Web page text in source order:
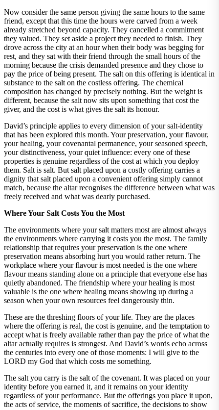
Now consider the same person giving the same hours to the same
friend, except that this time the hours were carved from a week
already stretched beyond capacity. They cancelled a commitment
they valued. They set aside a project they needed to finish. They
drove across the city at an hour when their body was begging for
rest, and they sat with their friend through the small hours of the
morning because the crisis demanded presence and they chose to
pay the price of being present. The salt on this offering is identical in
substance to the salt on the costless offering. The chemical
composition has changed by precisely nothing. But the weight is
different, because the salt now sits upon something that cost the
giver, and the cost is what gives the salt its honour.
David’s principle applies to every dimension of your salt-identity
that has been explored this month. Your preservation, your flavour,
your healing, your covenantal permanence, your seasoned speech,
your distinctiveness, your quiet influence: every one of these
properties is genuine regardless of the cost at which you deploy
them. Salt is salt. But salt placed upon a costly offering carries a
dignity that salt placed upon a convenient offering simply cannot
match, because the altar recognises the difference between what was
freely received and what was dearly purchased.
Where Your Salt Costs You the Most
The environments where your salt matters most are almost always
the environments where carrying it costs you the most. The family
relationship that requires your preservation is the one where
preservation means absorbing hurt you would rather return. The
workplace where your flavour is most needed is the one where
flavour means standing alone on a principle that everyone else has
quietly abandoned. The friendship where your healing is most
valuable is the one where healing means showing up during a
season when your own resources feel dangerously thin.
These are the threshing floors of your life. They are the places
where the offering is real, the cost is genuine, and the temptation to
accept what is freely available rather than pay the price of what the
altar actually requires is strongest. And David’s words echo across
the centuries into every one of those moments: I will give to the
LORD my God that which costs me something.
The salt you carry is the salt of the covenant. It was placed on your
identity before you earned it, and it remains on your identity
regardless of your performance. But the offerings you place it upon,
the acts of service, the moments of sacrifice, the decisions to show